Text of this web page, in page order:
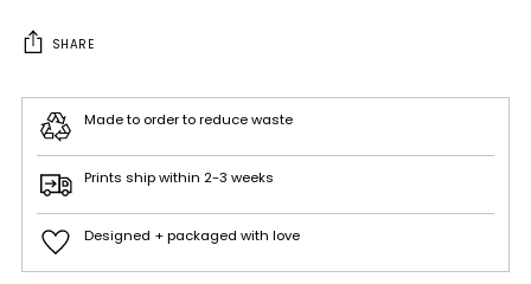
SHARE
Made to order to reduce waste
Prints ship within 2-3 weeks
Designed + packaged with love